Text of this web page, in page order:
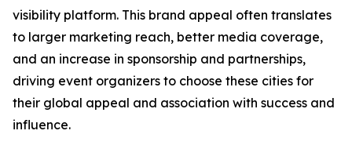
visibility platform. This brand appeal often translates
to larger marketing reach, better media coverage,
and an increase in sponsorship and partnerships,
driving event organizers to choose these cities for
their global appeal and association with success and
influence.